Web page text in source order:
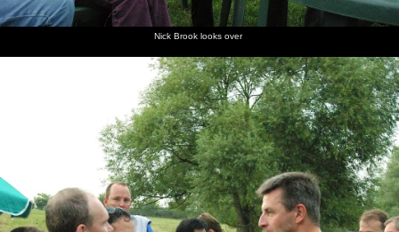
Nick Brook looks over